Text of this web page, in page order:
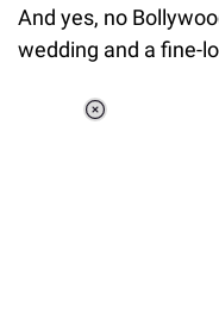
And yes, no
wedding and a fine-